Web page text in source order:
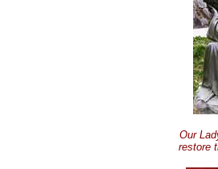
Our
restore